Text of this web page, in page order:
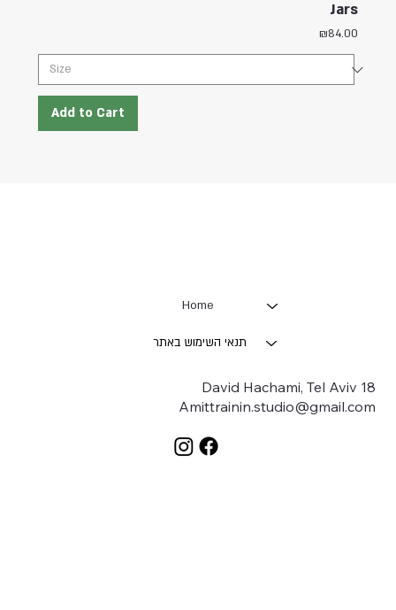
Jars
Price
₪84.00
Add to Cart
Home
תנאי השימוש באתר
18 David Hachami, Tel Aviv
Amittrainin.studio@gmail.com